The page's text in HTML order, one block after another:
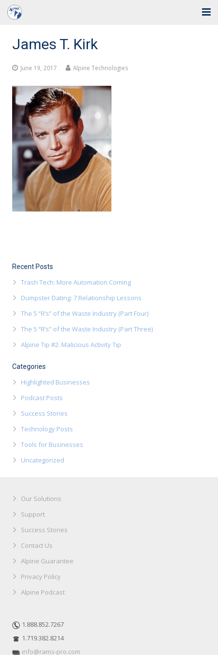
Support
Training
Blog
About Us
Contact
James T. Kirk
June 19, 2017 Alpine Technologies
Recent Posts
Trash Tech: More Automation Coming
Dumpster Dating: 7 Relationship Lessons
The 5 “R’s” of the Waste Industry (Part Four)
The 5 “R’s” of the Waste Industry (Part Three)
Alpine Tip #2: Malicious Activity Tip
Categories
Highlighted Businesses
Podcast Posts
Success Stories
Technology Posts
Tools for Businesses
Uncategorized
Our Solutions
Support
Success Stories
Contact Us
Alpine Guarantee
Privacy Policy
Alpine Podcast
1.888.852.7267
1.719.382.8214
info@rams-pro.com